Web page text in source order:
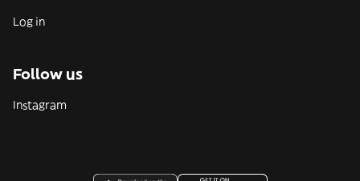
Log in
Follow us
Instagram